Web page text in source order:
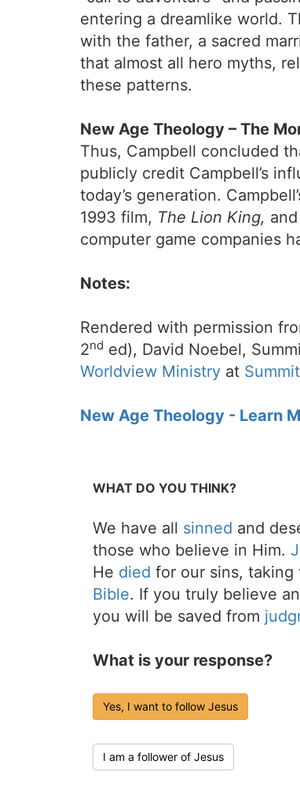
entering a dreamlike world.
with the father, a sacred
that almost all hero myths,
these patterns.
New Age Theology – The
Thus, Campbell concluded
publicly credit Campbell’s
today’s generation.
1993 film, The Lion King,
computer game companies
Notes:
Rendered with permission
2nd ed), David Noebel,
Worldview Ministry at
New Age Theology - Learn
WHAT DO YOU THINK?
We have all sinned and
those who believe in Him.
He died for our sins,
Bible. If you truly believe
you will be saved from
What is your response?
Yes, I want to follow Jesus
I am a follower of Jesus